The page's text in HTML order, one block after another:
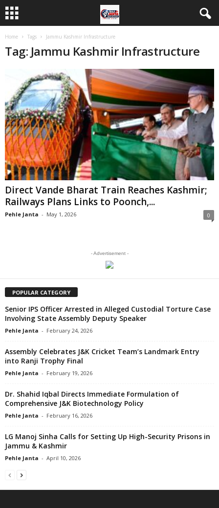
Home Tags Jammu Kashmir Infrastructure
Tag: Jammu Kashmir Infrastructure
Direct Vande Bharat Train Reaches Kashmir;
Railways Plans Links to Poonch,...
Pehle Janta - May 1, 2026 0
- Advertisement -
POPULAR CATEGORY
Senior IPS Officer Arrested in Alleged Custodial Torture Case
Involving State Assembly Deputy Speaker
Pehle Janta - February 24, 2026
Assembly Celebrates J&K Cricket Team’s Landmark Entry
into Ranji Trophy Final
Pehle Janta - February 19, 2026
Dr. Shahid Iqbal Directs Immediate Formulation of
Comprehensive J&K Biotechnology Policy
Pehle Janta - February 16, 2026
LG Manoj Sinha Calls for Setting Up High-Security Prisons in
Jammu & Kashmir
Pehle Janta - April 10, 2026